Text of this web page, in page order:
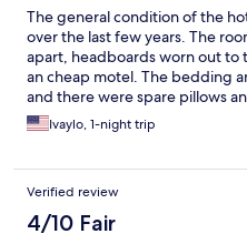
The general condition of the
over the last few years. The
apart, headboards worn out to
an cheap motel. The bedding
and there were spare pillows
the closet (no spare linen for
OK but some were worn thin
very friendly and informative
Ivaylo, 1-night trip
Verified review
4/10 Fair